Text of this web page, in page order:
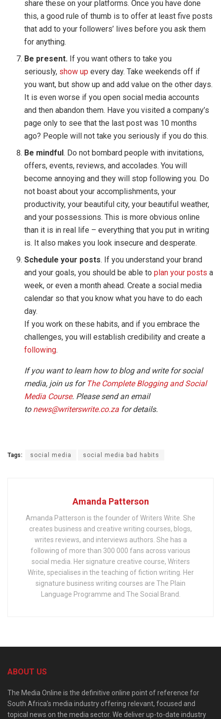
share these on your platforms. Once you have done
this, a good rule of thumb is to offer at least five posts
that add to your followers’ lives before you ask them
for anything.
Be present. If you want others to take you
seriously, show up every day. Take weekends off if
you want, but show up and add value on the other days.
It is even worse if you open social media accounts
and then abandon them. Have you visited a company’s
page only to see that the last post was 10 months
ago? People will not take you seriously if you do this.
Be mindful. Do not bombard people with invitations,
offers, events, reviews, and accolades. You will
become annoying and they will stop following you. Do
not boast about your accomplishments, your
productivity, your beautiful city, your beautiful weather,
and your possessions. This is more obvious online
than it is in real life – everything that you put in writing
is. It also makes you look insecure and desperate.
Schedule your posts. If you understand your brand
and your goals, you should be able toplan your posts a
week, or even a month ahead. Create a social media
calendar so that you know what you have to do each
day.
If you work on these habits, and if you embrace the
challenges, you will establish credibility and create a
following.
If you want to learn how to blog and write for social
media, join us for The Complete Blogging and Social
Media Course. Please send an email
to news@writerswrite.co.za for details.
Tags: social media social media bad habits
Amanda Patterson
Amanda Patterson is the founder of Writers Write. She
creates business and creative writing courses, blogs,
writes reviews, and interviews authors. She has a
following of more than 300 000 fans across various
social media. Her signature creative course, Writers
Write, specialises in the teaching of fiction writing. Her
signature business writing courses are The Plain
Language Programme and The Social Brand.
ABOUT US
The Media Online is the definitive online point of reference for
South Africa’s media industry offering relevant, focused and
topical news on the media sector. We deliver up-to-date industry